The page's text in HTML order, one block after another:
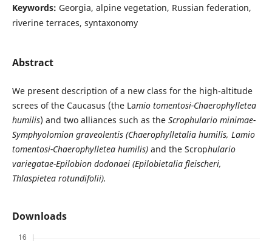
Keywords: Georgia, alpine vegetation, Russian federation,
riverine terraces, syntaxonomy
Abstract
We present description of a new class for the high-altitude
screes of the Caucasus (the Lamio tomentosi-Chaerophylletea
humilis) and two alliances such as the Scrophulario minimae-
Symphyolomion graveolentis (Chaerophylletalia humilis, Lamio
tomentosi-Chaerophylletea humilis)and the Scrophulario
variegatae-Epilobion dodonaei (Epilobietalia fleischeri,
Thlaspietea rotundifolii).
Downloads